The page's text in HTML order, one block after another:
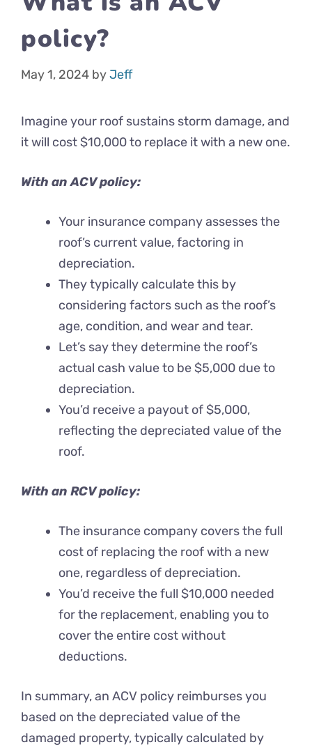
policy?
May 1, 2024 byJeff
Imagine your roof sustains storm damage, and
it will cost $10,000 to replace it with a new one.
With an ACV policy:
Your insurance company assesses the
roof’s current value, factoring in
depreciation.
They typically calculate this by
considering factors such as the roof’s
age, condition, and wear and tear.
Let’s say they determine the roof’s
actual cash value to be $5,000 due to
depreciation.
You’d receive a payout of $5,000,
reflecting the depreciated value of the
roof.
With an RCV policy:
The insurance company covers the full
cost of replacing the roof with a new
one, regardless of depreciation.
You’d receive the full $10,000 needed
for the replacement, enabling you to
cover the entire cost without
deductions.
In summary, an ACV policy reimburses you
based on the depreciated value of the
damaged property, typically calculated by